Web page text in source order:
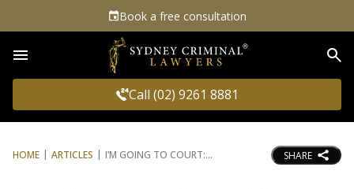
Book a free consultation
Call (02) 9261 8881
HOME ARTICLES I’M GOING TO COURT: SHARE